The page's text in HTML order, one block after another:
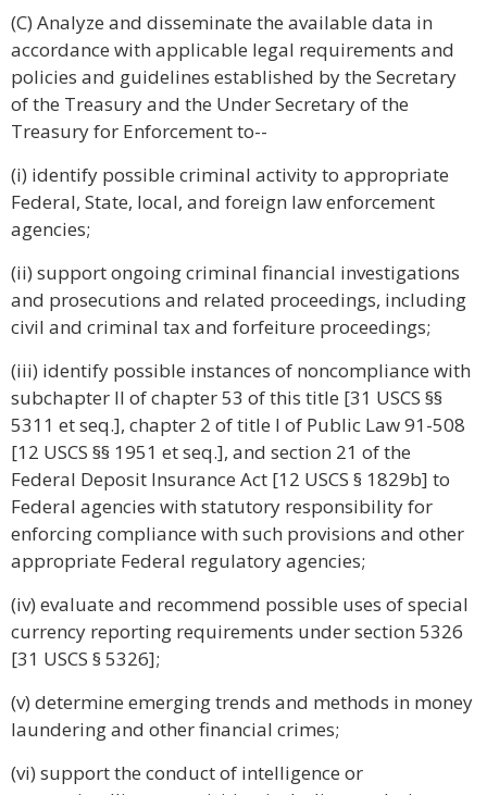
(C) Analyze and disseminate the available data in
accordance with applicable legal requirements and
policies and guidelines established by the Secretary
of the Treasury and the Under Secretary of the
Treasury for Enforcement to--
(i) identify possible criminal activity to appropriate
Federal, State, local, and foreign law enforcement
agencies;
(ii) support ongoing criminal financial investigations
and prosecutions and related proceedings, including
civil and criminal tax and forfeiture proceedings;
(iii) identify possible instances of noncompliance with
subchapter II of chapter 53 of this title [31 USCS §§
5311 et seq.], chapter 2 of title I of Public Law 91-508
[12 USCS §§ 1951 et seq.], and section 21 of the
Federal Deposit Insurance Act [12 USCS § 1829b] to
Federal agencies with statutory responsibility for
enforcing compliance with such provisions and other
appropriate Federal regulatory agencies;
(iv) evaluate and recommend possible uses of special
currency reporting requirements under section 5326
[31 USCS § 5326];
(v) determine emerging trends and methods in money
laundering and other financial crimes;
(vi) support the conduct of intelligence or